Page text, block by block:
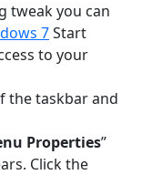
tweak you can
7Start
to your
the taskbar and
Properties”
Click the